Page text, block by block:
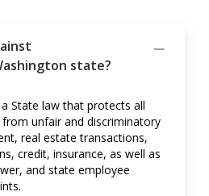
state?
a State law that protects all
unfair and discriminatory
real estate transactions,
credit, insurance, as well as
and state employee